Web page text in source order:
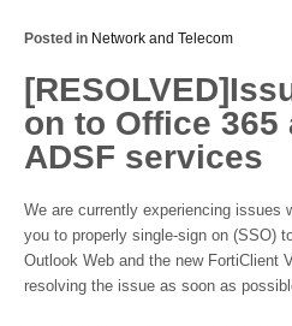
Posted in Network and Telecom
on to Office 365
ADSF services
We are currently experiencing issues
you to properly single-sign on (SSO)
Outlook Web and the new FortiClient
resolving the issue as soon as